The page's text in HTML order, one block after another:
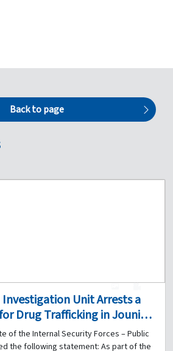
Back to page
Unit Arrests a
Drug Trafficking in Jounieh
of Narcotics
of the Internal Security Forces – Public
the following statement: As part of the